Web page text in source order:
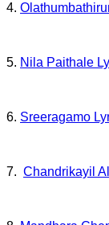
4.
5. Nila Paithale
6. Sreeragamo
7. Chandrikayil